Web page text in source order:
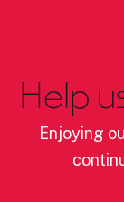
Help
Enjoying